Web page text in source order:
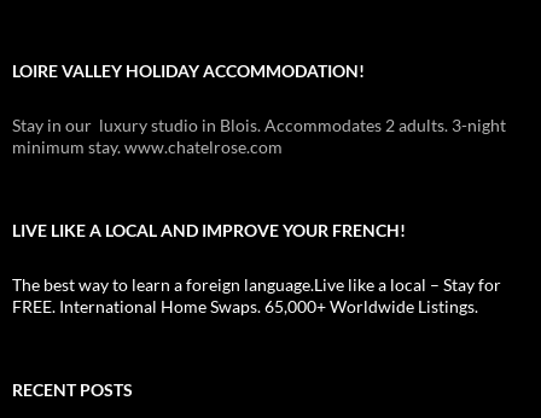
LOIRE VALLEY HOLIDAY ACCOMMODATION!
Stay in our luxury studio in Blois. Accommodates 2 adults. 3-night
minimum stay. www.chatelrose.com
LIVE LIKE A LOCAL AND IMPROVE YOUR FRENCH!
The best way to learn a foreign language.Live like a local – Stay for
FREE. International Home Swaps. 65,000+ Worldwide Listings.
RECENT POSTS